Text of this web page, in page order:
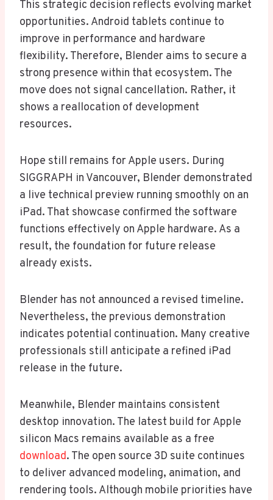
This strategic decision reflects evolving market
opportunities. Android tablets continue to
improve in performance and hardware
flexibility. Therefore, Blender aims to secure a
strong presence within that ecosystem. The
move does not signal cancellation. Rather, it
shows a reallocation of development
resources.
Hope still remains for Apple users. During
SIGGRAPH in Vancouver, Blender demonstrated
a live technical preview running smoothly on an
iPad. That showcase confirmed the software
functions effectively on Apple hardware. As a
result, the foundation for future release
already exists.
Blender has not announced a revised timeline.
Nevertheless, the previous demonstration
indicates potential continuation. Many creative
professionals still anticipate a refined iPad
release in the future.
Meanwhile, Blender maintains consistent
desktop innovation. The latest build for Apple
silicon Macs remains available as a free
download. The open source 3D suite continues
to deliver advanced modeling, animation, and
rendering tools. Although mobile priorities have